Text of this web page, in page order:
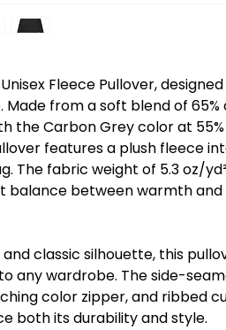
Fleece Pullover,
from a soft blend of
the Carbon Grey color at
features a plush fleece
The fabric weight of 5.3 oz/
balance between warmth and
classic silhouette, this
any wardrobe. The side-
color zipper, and ribbed
both its durability and style.